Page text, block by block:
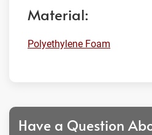
Material:
Polyethylene Foam
Have a Question